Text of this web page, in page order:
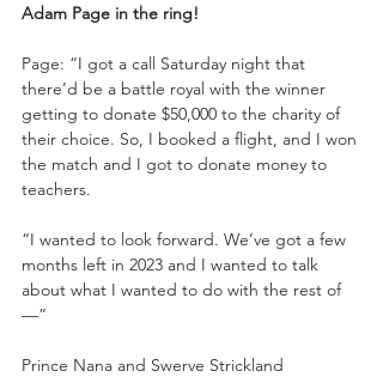
Adam Page in the ring!
Page: “I got a call Saturday night that
there’d be a battle royal with the winner
getting to donate $50,000 to the charity of
their choice. So, I booked a flight, and I won
the match and I got to donate money to
teachers.
“I wanted to look forward. We’ve got a few
months left in 2023 and I wanted to talk
about what I wanted to do with the rest of
—”
Prince Nana and Swerve Strickland